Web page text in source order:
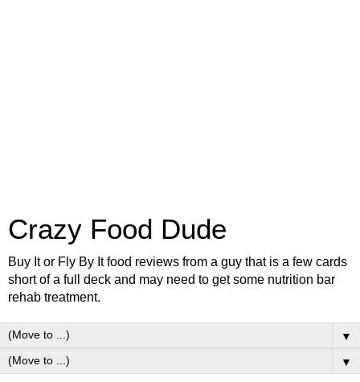
Crazy Food Dude
Buy It or Fly By It food reviews from a guy that is a few cards
short of a full deck and may need to get some nutrition bar
rehab treatment.
▼
▼